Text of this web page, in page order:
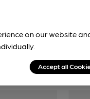
on our website
Accept all